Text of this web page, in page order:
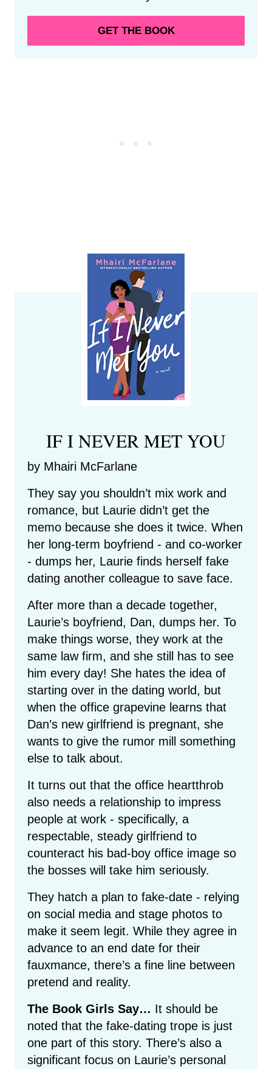
GET THE BOOK
IF I NEVER MET YOU
by Mhairi McFarlane
They say you shouldn’t mix work and
romance, but Laurie didn’t get the
memo because she does it twice. When
her long-term boyfriend - and co-worker
- dumps her, Laurie finds herself fake
dating another colleague to save face.
After more than a decade together,
Laurie’s boyfriend, Dan, dumps her. To
make things worse, they work at the
same law firm, and she still has to see
him every day! She hates the idea of
starting over in the dating world, but
when the office grapevine learns that
Dan’s new girlfriend is pregnant, she
wants to give the rumor mill something
else to talk about.
It turns out that the office heartthrob
also needs a relationship to impress
people at work - specifically, a
respectable, steady girlfriend to
counteract his bad-boy office image so
the bosses will take him seriously.
They hatch a plan to fake-date - relying
on social media and stage photos to
make it seem legit. While they agree in
advance to an end date for their
fauxmance, there’s a fine line between
pretend and reality.
The Book Girls Say… It should be
noted that the fake-dating trope is just
one part of this story. There’s also a
significant focus on Laurie’s personal